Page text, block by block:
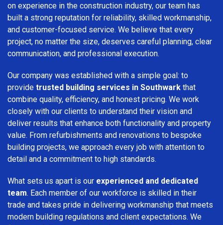
on experience in the construction industry, our team has
built a strong reputation for reliability, skilled workmanship,
and customer-focused service. We believe that every
project, no matter the size, deserves careful planning, clear
communication, and professional execution.
Our company was established with a simple goal: to
provide trusted building services in Southwark that
combine quality, efficiency, and honest pricing. We work
closely with our clients to understand their vision and
deliver results that enhance both functionality and property
value. From refurbishments and renovations to bespoke
building projects, we approach every job with attention to
detail and a commitment to high standards.
What sets us apart is our experienced and dedicated
team. Each member of our workforce is skilled in their
trade and takes pride in delivering workmanship that meets
modern building regulations and client expectations. We